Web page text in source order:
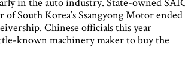
South Korea’s Ssangyong Motor ended
Chinese officials this year
known machinery maker to buy the